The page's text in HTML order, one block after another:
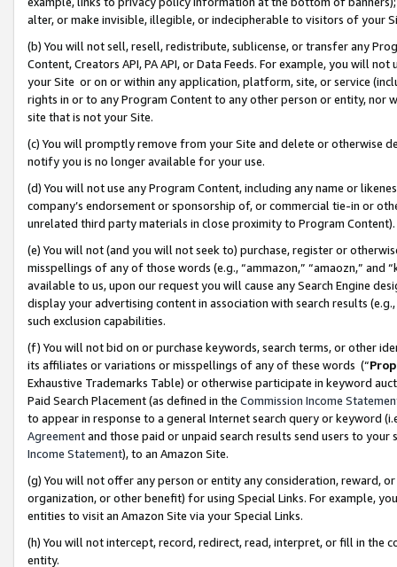
alter, or make invisible, illegible, or indecipherable to visitors of your
(b) You will not sell, resell, redistribute, sublicense, or transfer any
Content, Creators API, PA API, or Data Feeds. For example, you will
your Site or on or within any application, platform, site, or service
rights in or to any Program Content to any other person or entity, nor
site that is not your Site.
(c) You will promptly remove from your Site and delete or otherwise
notify you is no longer available for your use.
(d) You will not use any Program Content, including any name or
company’s endorsement or sponsorship of, or commercial tie-in or
unrelated third party materials in close proximity to Program Content).
(e) You will not (and you will not seek to) purchase, register or
misspellings of any of those words (e.g., “ammazon,” “amaozn,” and
available to us, upon our request you will cause any Search Engine
display your advertising content in association with search results
such exclusion capabilities.
(f) You will not bid on or purchase keywords, search terms, or other
its affiliates or variations or misspellings of any of these words (“
Exhaustive Trademarks Table) or otherwise participate in keyword
Paid Search Placement (as defined in the Commission Income
to appear in response to a general Internet search query or keyword
Agreementand those paid or unpaid search results send users to
Income Statement), to an Amazon Site.
(g) You will not offer any person or entity any consideration, reward,
organization, or other benefit) for using Special Links. For example,
entities to visit an Amazon Site via your Special Links.
(h) You will not intercept, record, redirect, read, interpret, or fill in
entity.